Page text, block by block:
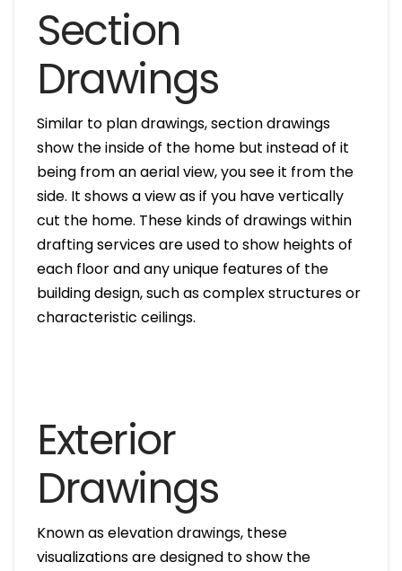
Section
Drawings
Similar to plan drawings, section drawings
show the inside of the home but instead of it
being from an aerial view, you see it from the
side. It shows a view as if you have vertically
cut the home. These kinds of drawings within
drafting services are used to show heights of
each floor and any unique features of the
building design, such as complex structures or
characteristic ceilings.
Exterior
Drawings
Known as elevation drawings, these
visualizations are designed to show the